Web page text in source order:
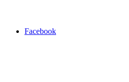
Facebook